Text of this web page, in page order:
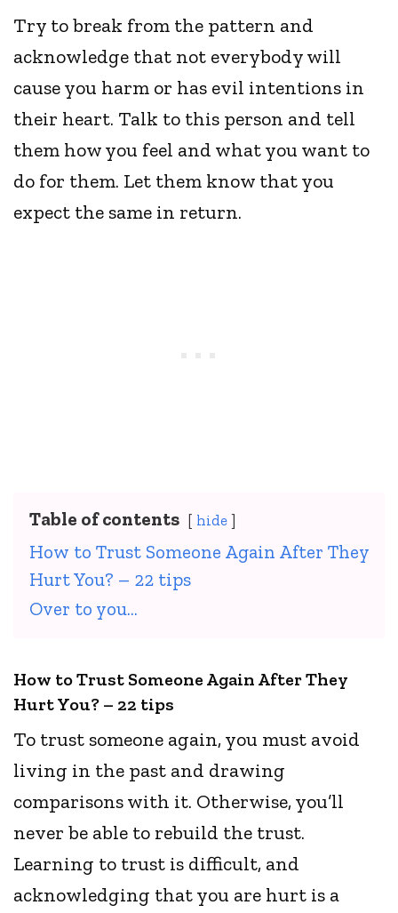
Try to break from the pattern and
acknowledge that not everybody will
cause you harm or has evil intentions in
their heart. Talk to this person and tell
them how you feel and what you want to
do for them. Let them know that you
expect the same in return.
Table of contents hide
How to Trust Someone Again After They
Hurt You? – 22 tips
Over to you…
How to Trust Someone Again After They
Hurt You? – 22 tips
To trust someone again, you must avoid
living in the past and drawing
comparisons with it. Otherwise, you’ll
never be able to rebuild the trust.
Learning to trust is difficult, and
acknowledging that you are hurt is a